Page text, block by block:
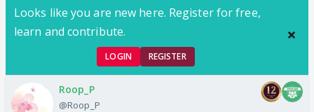
Looks like you are new here. Register for free,
learn and contribute.
LOGIN REGISTER
Roop_P
@Roop_P